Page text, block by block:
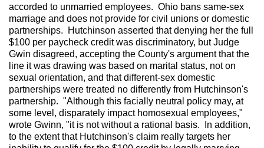
accorded to unmarried employees. Ohio bans same-sex
marriage and does not provide for civil unions or domestic
partnerships. Hutchinson asserted that denying her the full
$100 per paycheck credit was discriminatory, but Judge
Gwin disagreed, accepting the County's argument that the
line it was drawing was based on marital status, not on
sexual orientation, and that different-sex domestic
partnerships were treated no differently from Hutchinson's
partnership. "Although this facially neutral policy may, at
some level, disparately impact homosexual employees,"
wrote Gwinn, "it is not without a rational basis. In addition,
to the extent that Hutchinson's claim really targets her